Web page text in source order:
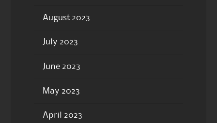
August 2023
July 2023
June 2023
May 2023
April 2023